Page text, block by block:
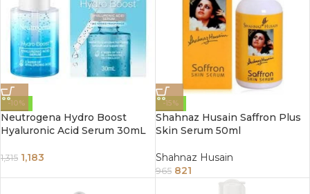
-10%
Neutrogena Hydro Boost
Hyaluronic Acid Serum 30mL
1,315 1,183
-15%
Shahnaz Husain Saffron Plus
Skin Serum 50ml
Shahnaz Husain
965 821